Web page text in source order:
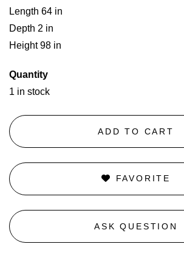
Length 64 in
Depth 2 in
Height 98 in
Quantity
1 in stock
ADD TO CART
FAVORITE
ASK QUESTION